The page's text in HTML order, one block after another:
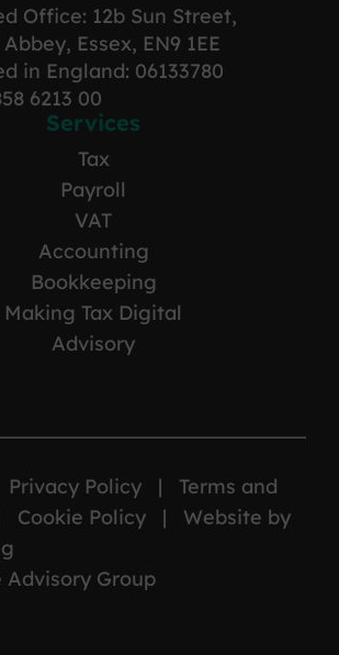
Office: 12b Sun Street,
Essex, EN9 1EE
in England: 06133780
6213 00
Services
Tax
Payroll
VAT
Accounting
Bookkeeping
Making Tax Digital
Advisory
Privacy Policy |
Terms and
Cookie Policy |
Website by
Advisory Group